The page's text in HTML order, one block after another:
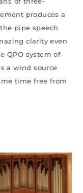
produces a
pipe speech
clarity even
QPO system of
a wind source
time free from